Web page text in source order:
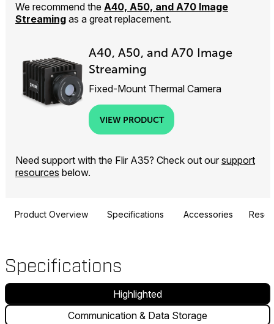
We recommend the A40, A50, and A70 Image
Streaming as a great replacement.
A40, A50, and A70 Image
Streaming
Fixed-Mount Thermal Camera
VIEW PRODUCT
Need support with the Flir A35? Check out oursupport
resources below.
Product Overview Specifications Accessories
Specifications
Highlighted
Communication & Data Storage